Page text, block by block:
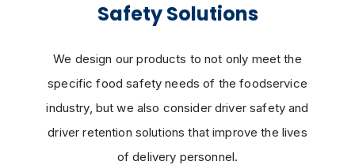
Safety Solutions
We design our products to not only meet the
specific food safety needs of the foodservice
industry, but we also consider driver safety and
driver retention solutions that improve the lives
of delivery personnel.